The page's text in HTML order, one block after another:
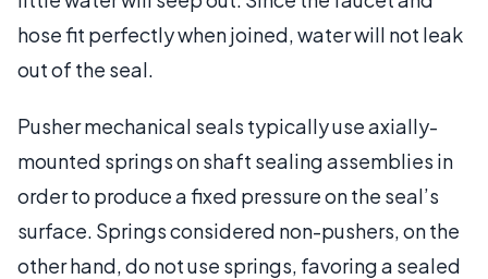
hose fit perfectly when joined, water will not leak
out of the seal.
Pusher mechanical seals typically use axially-
mounted springs on shaft sealing assemblies in
order to produce a fixed pressure on the seal’s
surface. Springs considered non-pushers, on the
other hand, do not use springs, favoring a sealed